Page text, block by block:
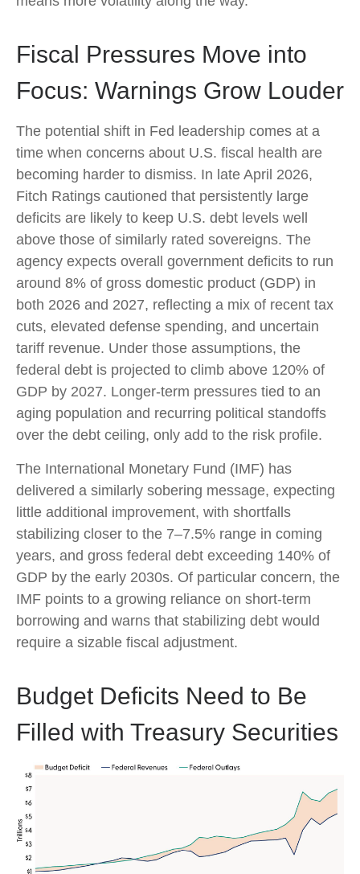
Fiscal Pressures Move into
Focus: Warnings Grow Louder
The potential shift in Fed leadership comes at a
time when concerns about U.S. fiscal health are
becoming harder to dismiss. In late April 2026,
Fitch Ratings cautioned that persistently large
deficits are likely to keep U.S. debt levels well
above those of similarly rated sovereigns. The
agency expects overall government deficits to run
around 8% of gross domestic product (GDP) in
both 2026 and 2027, reflecting a mix of recent tax
cuts, elevated defense spending, and uncertain
tariff revenue. Under those assumptions, the
federal debt is projected to climb above 120% of
GDP by 2027. Longer-term pressures tied to an
aging population and recurring political standoffs
over the debt ceiling, only add to the risk profile.
The International Monetary Fund (IMF) has
delivered a similarly sobering message, expecting
little additional improvement, with shortfalls
stabilizing closer to the 7–7.5% range in coming
years, and gross federal debt exceeding 140% of
GDP by the early 2030s. Of particular concern, the
IMF points to a growing reliance on short-term
borrowing and warns that stabilizing debt would
require a sizable fiscal adjustment.
Budget Deficits Need to Be
Filled with Treasury Securities